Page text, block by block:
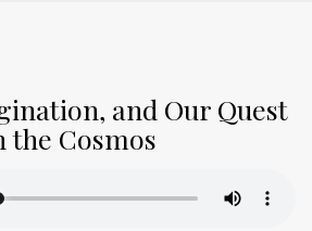
and Our Quest
Cosmos